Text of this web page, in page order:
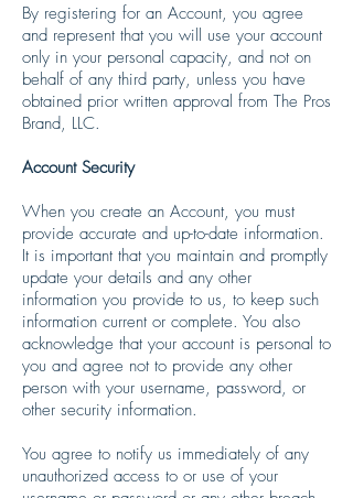
By registering for an Account, you agree
and represent that you will use your account
only in your personal capacity, and not on
behalf of any third party, unless you have
obtained prior written approval from The Pros
Brand, LLC.
Account Security
When you create an Account, you must
provide accurate and up-to-date information.
It is important that you maintain and promptly
update your details and any other
information you provide to us, to keep such
information current or complete. You also
acknowledge that your account is personal to
you and agree not to provide any other
person with your username, password, or
other security information.
You agree to notify us immediately of any
unauthorized access to or use of your